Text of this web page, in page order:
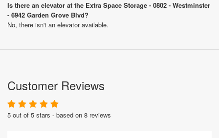
Is there an elevator at the Extra Space Storage - 0802 - Westminster
- 6942 Garden Grove Blvd?
No, there isn't an elevator available.
Customer Reviews
5 out of 5 stars - based on 8 reviews